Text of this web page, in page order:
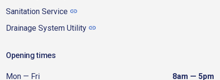
Sanitation Service
Drainage System Utility
Opening times
Mon — Fri 8am — 5pm